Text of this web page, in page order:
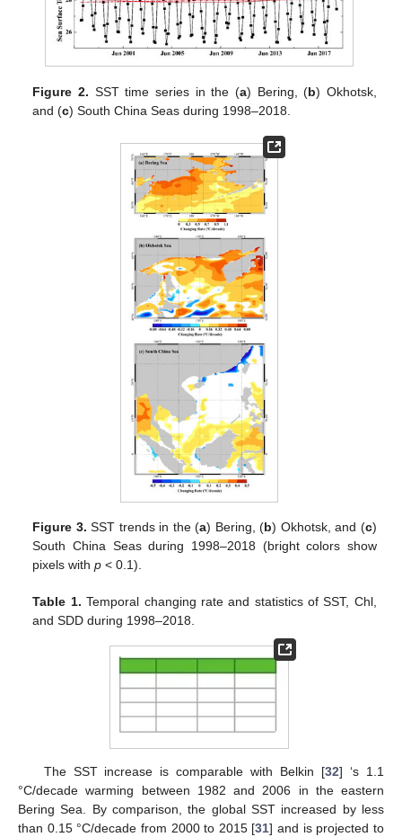
Figure 2. SST time series in the (a) Bering, (b) Okhotsk,
and (c) South China Seas during 1998–2018.
Figure 3. SST trends in the (a) Bering, (b) Okhotsk, and (c)
South China Seas during 1998–2018 (bright colors show
pixels withp < 0.1).
Table 1. Temporal changing rate and statistics of SST, Chl,
and SDD during 1998–2018.
The SST increase is comparable with Belkin [32] ‘s 1.1
°C/decade warming between 1982 and 2006 in the eastern
Bering Sea. By comparison, the global SST increased by less
than 0.15 °C/decade from 2000 to 2015 [31] and is projected to